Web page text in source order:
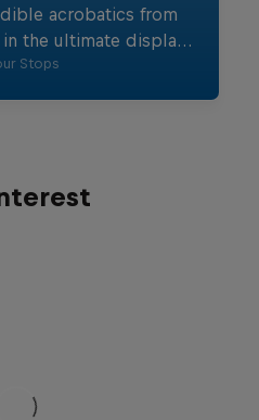
acrobatics from
the ultimate display
and skill.
Stops